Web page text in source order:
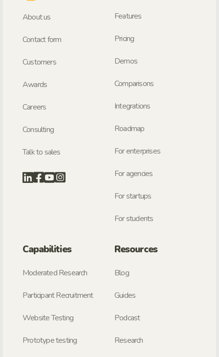
About us
Contact form
Customers
Awards
Careers
Consulting
Talk to sales
Features
Pricing
Demos
Comparisons
Integrations
Roadmap
For enterprises
For agencies
For startups
For students
Capabilities
Moderated Research
Participant Recruitment
Website Testing
Prototype testing
Resources
Blog
Guides
Podcast
Research